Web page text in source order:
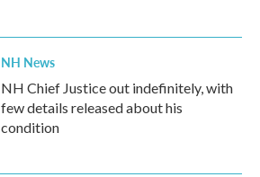
NH News
NH Chief Justice out indefinitely, with
few details released about his
condition